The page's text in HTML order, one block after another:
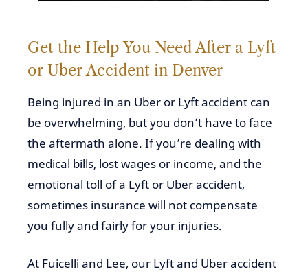
Get the Help You Need After a Lyft
or Uber Accident in Denver
Being injured in an Uber or Lyft accident can
be overwhelming, but you don’t have to face
the aftermath alone. If you’re dealing with
medical bills, lost wages or income, and the
emotional toll of a Lyft or Uber accident,
sometimes insurance will not compensate
you fully and fairly for your injuries.
At Fuicelli and Lee, our Lyft and Uber accident